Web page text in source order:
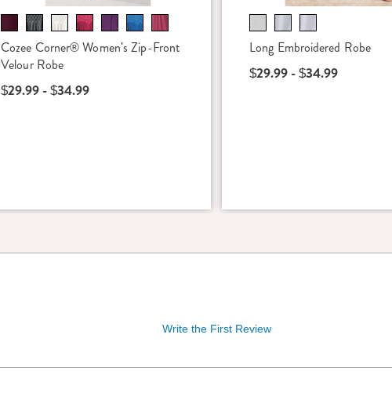
Cozee Corner® Women's Zip-Front
Velour Robe
$29.99 - $34.99
Long Embroidered Robe
$29.99 - $34.99
Write the First Review